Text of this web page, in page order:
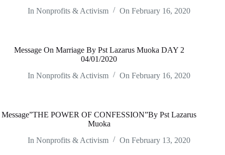
In Nonprofits & Activism On February 16, 2020
Message On Marriage By Pst Lazarus Muoka DAY 2
04/01/2020
In Nonprofits & Activism On February 16, 2020
Message”THE POWER OF CONFESSION”By Pst Lazarus
Muoka
In Nonprofits & Activism On February 13, 2020